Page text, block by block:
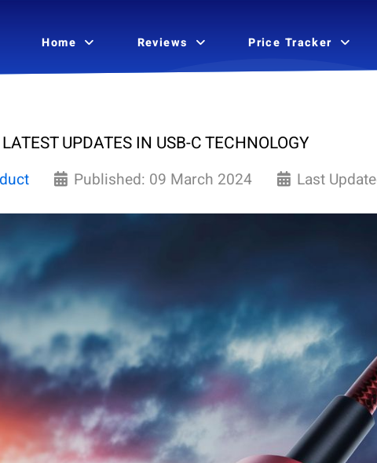
Home Reviews Price Tracker
UPDATES IN USB-C TECHNOLOGY
Published: 09 March 2024 Last